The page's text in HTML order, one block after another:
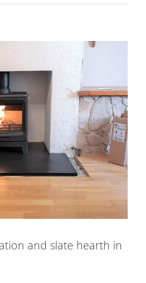
and slate hearth in